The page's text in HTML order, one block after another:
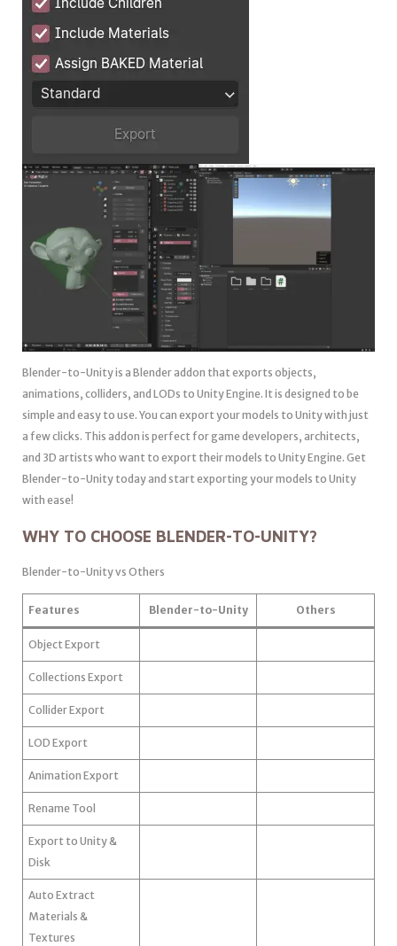
Blender-to-Unity is a Blender addon that exports objects,
animations, colliders, and LODs to Unity Engine. It is designed to be
simple and easy to use. You can export your models to Unity with just
a few clicks. This addon is perfect for game developers, architects,
and 3D artists who want to export their models to Unity Engine. Get
Blender-to-Unity today and start exporting your models to Unity
with ease!
WHY TO CHOOSE BLENDER-TO-UNITY?
Blender-to-Unity vs Others
Features Blender-to-Unity Others
Object Export
Collections Export
Collider Export
LOD Export
Animation Export
Rename Tool
Export to Unity &
Disk
Auto Extract
Materials &
Textures